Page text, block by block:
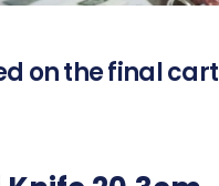
on the final cart